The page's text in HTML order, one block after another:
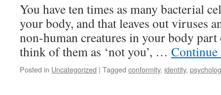
You have ten times as many bacterial
your body, and that leaves out viruses
non-human creatures in your body part
think of them as ‘not you’, …
Posted in Uncategorized | Tagged conformity, identity,